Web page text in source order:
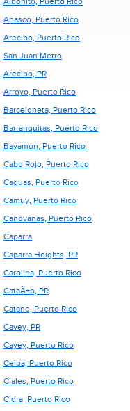
Anasco, Puerto Rico
Arecibo, Puerto Rico
San Juan Metro
Arecibo, PR
Arroyo, Puerto Rico
Barceloneta, Puerto Rico
Barranquitas, Puerto Rico
Bayamon, Puerto Rico
Cabo Rojo, Puerto Rico
Caguas, Puerto Rico
Camuy, Puerto Rico
Canovanas, Puerto Rico
Caparra
Caparra Heights, PR
Carolina, Puerto Rico
CataÃ±o, PR
Catano, Puerto Rico
Cavey, PR
Cayey, Puerto Rico
Ceiba, Puerto Rico
Ciales, Puerto Rico
Cidra, Puerto Rico